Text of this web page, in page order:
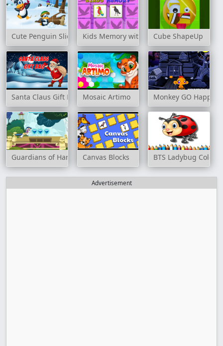
Cute Penguin Slide Kids Memory with BirdsCube ShapeUp
Santa Claus Gift Bag Mosaic Artimo Monkey GO Happy:
Guardians of HarmonyCanvas Blocks BTS Ladybug
Advertisement